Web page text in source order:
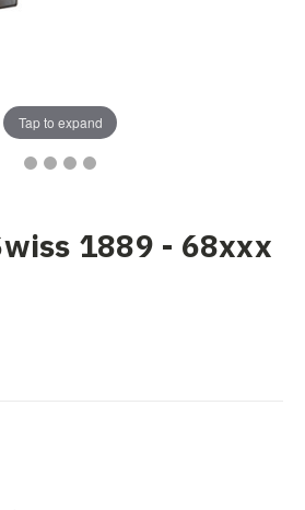
Tap to expand
1889 - 68xxx